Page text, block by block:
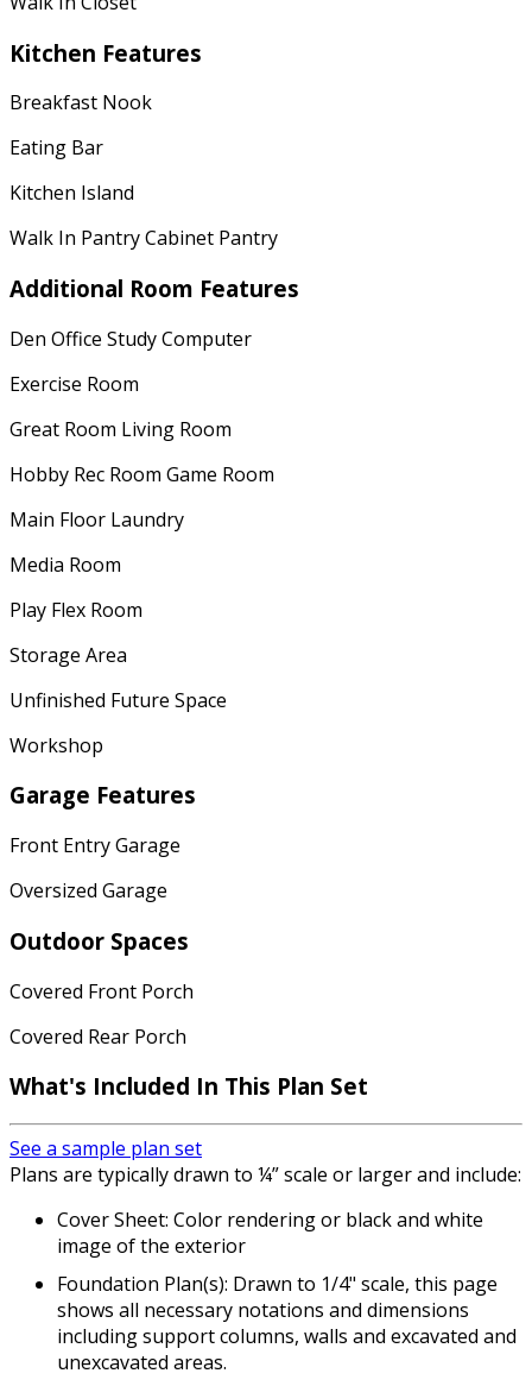
Kitchen Features
Breakfast Nook
Eating Bar
Kitchen Island
Walk In Pantry Cabinet Pantry
Additional Room Features
Den Office Study Computer
Exercise Room
Great Room Living Room
Hobby Rec Room Game Room
Main Floor Laundry
Media Room
Play Flex Room
Storage Area
Unfinished Future Space
Workshop
Garage Features
Front Entry Garage
Oversized Garage
Outdoor Spaces
Covered Front Porch
Covered Rear Porch
What's Included In This Plan Set
See a sample plan set
Plans are typically drawn to ¼” scale or larger and include:
Cover Sheet: Color rendering or black and white
image of the exterior
Foundation Plan(s): Drawn to 1/4" scale, this page
shows all necessary notations and dimensions
including support columns, walls and excavated and
unexcavated areas.